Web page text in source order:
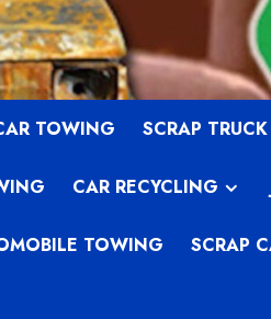
TOWING SCRAP
CAR RECYCLING
TOWING SCRAP